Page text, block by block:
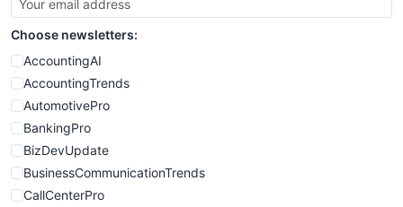
SmallSiteNews
SmallWebBusiness
WebProBusiness
WebsiteNotes
Choose newsletters:
AccountingAI
AccountingTrends
AutomotivePro
BankingPro
BizDevUpdate
BusinessCommunicationTrends
CallCenterPro